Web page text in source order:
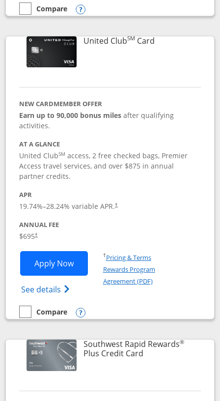
empty checkbox
Compare
Compare the United Gateway
Opens compare popup dialog
United ClubSM CardLinks to product
NEW CARDMEMBER OFFER
Earn up to 90,000 bonus milesafter qualifying
activities.
AT A GLANCE
United ClubSM access, 2 free checked bags, Premier
Access travel services, and over $875 in annual
partner credits.
APR
19.74%–28.24% variable APR.†
ANNUAL FEE
$695†
Apply NowOpens United Club application in new
See details Opens The New United Club(Service
†Pricing & TermsOpens in a new window
Rewards Program
Agreement (PDF)Opens in a new
empty checkbox
Compare
Compare the United Club
Opens compare popup dialog
Southwest Rapid Rewards®
Plus Credit CardLinks to product